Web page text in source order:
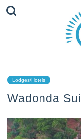
Lodges/Hotels
Wadonda